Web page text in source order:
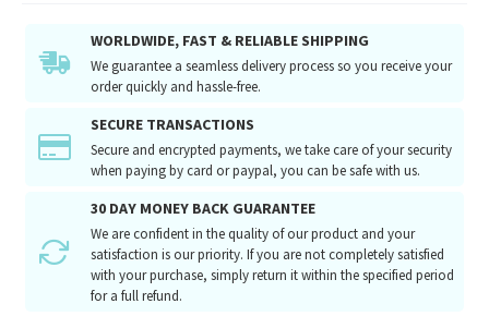
WORLDWIDE, FAST & RELIABLE SHIPPING
We guarantee a seamless delivery process so you receive your
order quickly and hassle-free.
SECURE TRANSACTIONS
Secure and encrypted payments, we take care of your security
when paying by card or paypal, you can be safe with us.
30 DAY MONEY BACK GUARANTEE
We are confident in the quality of our product and your
satisfaction is our priority. If you are not completely satisfied
with your purchase, simply return it within the specified period
for a full refund.